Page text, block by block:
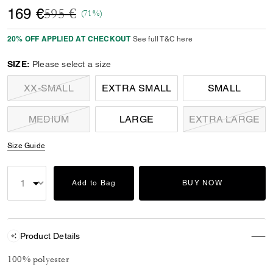
169 €Price reduced from
595 €to(71%)
20% OFF APPLIED AT CHECKOUT See full T&C here
SIZE: Please select a size
XX-SMALL EXTRA SMALL SMALL
MEDIUM LARGE EXTRA LARGE
Size Guide
Add to Bag BUY NOW
Product Details
100% polyester